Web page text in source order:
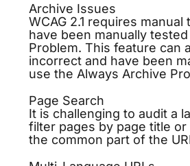
Archive Issues
WCAG 2.1 requires
have been manually
Problem. This feature can
incorrect and have been
use the Always Archive
Page Search
It is challenging to audit a
filter pages by page title
the common part of the